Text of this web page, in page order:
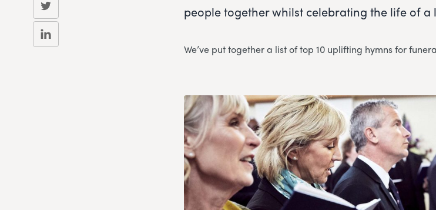
people together whilst celebrating the life of a
We’ve put together a list of top 10 uplifting hymns for